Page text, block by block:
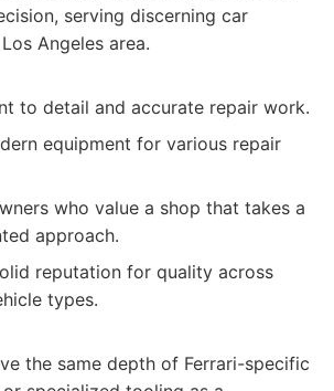
serving discerning car
Angeles area.
to detail and accurate repair work.
equipment for various repair
who value a shop that takes a
approach.
reputation for quality across
types.
the same depth of Ferrari-specific